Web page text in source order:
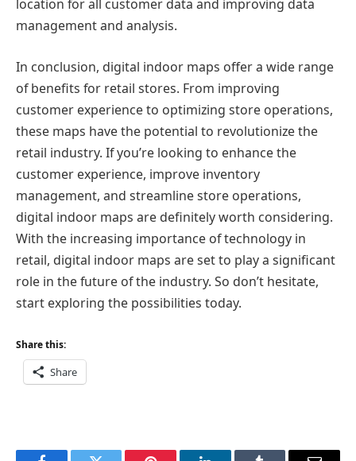
location for all customer data and improving data
management and analysis.
In conclusion, digital indoor maps offer a wide range
of benefits for retail stores. From improving
customer experience to optimizing store operations,
these maps have the potential to revolutionize the
retail industry. If you’re looking to enhance the
customer experience, improve inventory
management, and streamline store operations,
digital indoor maps are definitely worth considering.
With the increasing importance of technology in
retail, digital indoor maps are set to play a significant
role in the future of the industry. So don’t hesitate,
start exploring the possibilities today.
Share this:
Share